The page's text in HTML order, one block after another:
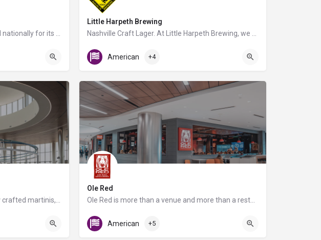
Little Harpeth Brewing
Gate B7
American +4
Ole Red
C Triangle Food Court
American +5